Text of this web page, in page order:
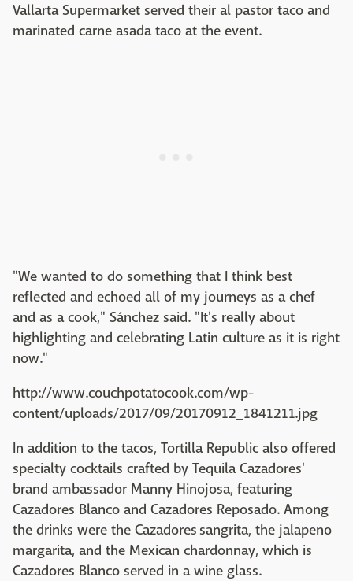
Vallarta Supermarket served their al pastor taco and
marinated carne asada taco at the event.
"We wanted to do something that I think best
reflected and echoed all of my journeys as a chef
and as a cook," Sánchez said. "It's really about
highlighting and celebrating Latin culture as it is right
now."
http://www.couchpotatocook.com/wp-
content/uploads/2017/09/20170912_1841211.jpg
In addition to the tacos, Tortilla Republic also offered
specialty cocktails crafted by Tequila Cazadores'
brand ambassador Manny Hinojosa, featuring
Cazadores Blanco and Cazadores Reposado. Among
the drinks were the Cazadores sangrita, the jalapeno
margarita, and the Mexican chardonnay, which is
Cazadores Blanco served in a wine glass.